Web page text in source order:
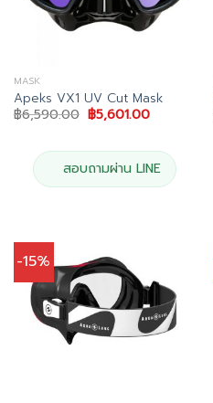
MASK
Apeks VX1 UV Cut Mask
฿6,590.00 Original
price
฿6,590.00.
฿5,601.00Current
฿5,601.00.
สอบถามผ่าน LINE
-15%